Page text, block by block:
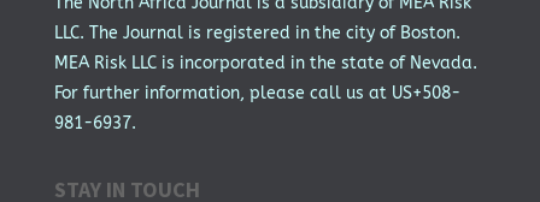
LLC. The Journal is registered in the city of Boston.
MEA Risk LLC is incorporated in the state of Nevada.
For further information, please call us at US+508-
981-6937.
STAY IN TOUCH